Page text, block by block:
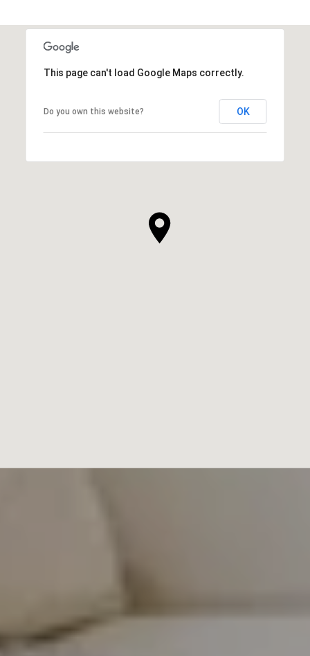
This page can't load Google Maps correctly.
Do you own this website? OK